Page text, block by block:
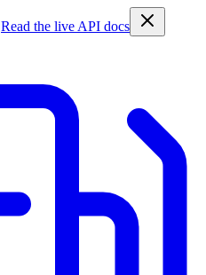
Read the live API docs